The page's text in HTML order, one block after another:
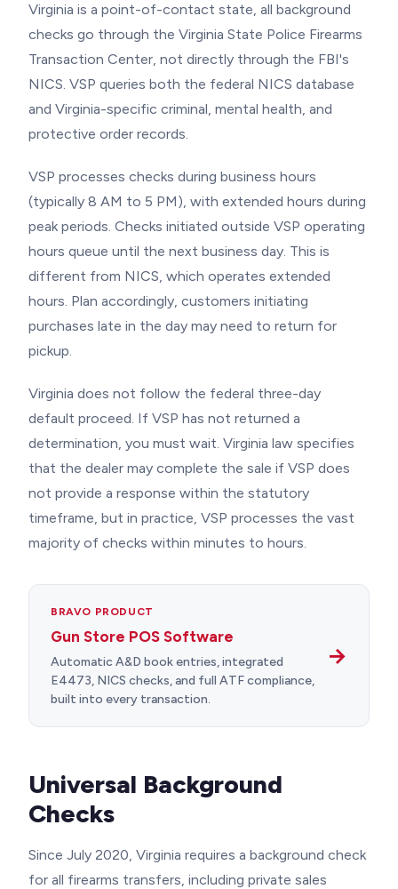
Virginia is a point-of-contact state, all background
checks go through the Virginia State Police Firearms
Transaction Center, not directly through the FBI's
NICS. VSP queries both the federal NICS database
and Virginia-specific criminal, mental health, and
protective order records.
VSP processes checks during business hours
(typically 8 AM to 5 PM), with extended hours during
peak periods. Checks initiated outside VSP operating
hours queue until the next business day. This is
different from NICS, which operates extended
hours. Plan accordingly, customers initiating
purchases late in the day may need to return for
pickup.
Virginia does not follow the federal three-day
default proceed. If VSP has not returned a
determination, you must wait. Virginia law specifies
that the dealer may complete the sale if VSP does
not provide a response within the statutory
timeframe, but in practice, VSP processes the vast
majority of checks within minutes to hours.
BRAVO PRODUCT
Gun Store POS Software
Automatic A&D book entries, integrated
E4473, NICS checks, and full ATF compliance,
built into every transaction.
→
Universal Background
Checks
Since July 2020, Virginia requires a background check
for all firearms transfers, including private sales